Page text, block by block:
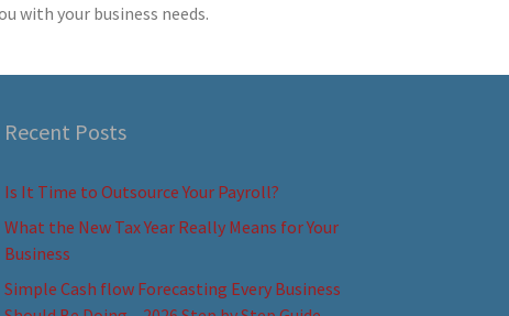
with your business needs.
Recent Posts
Is It Time to Outsource Your Payroll?
What the New Tax Year Really Means for Your
Business
Simple Cash flow Forecasting Every Business